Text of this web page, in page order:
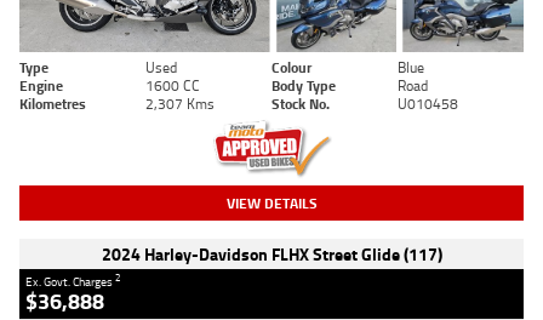
Type Used Colour
Blue
Engine
1600 CC Body Type
Road
Kilometres
2,307 Kms Stock No. U010458
VIEW DETAILS
2024 Harley-Davidson FLHX Street Glide (117)
Ex. Govt. Charges2
$36,888